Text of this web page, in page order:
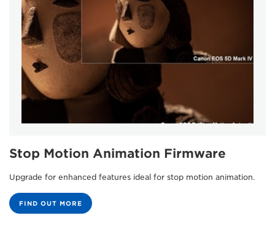
Stop Motion Animation Firmware
Upgrade for enhanced features ideal for stop motion animation.
FIND OUT MORE